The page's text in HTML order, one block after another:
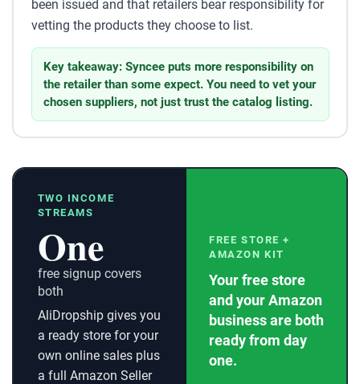
been issued and that retailers bear responsibility for
vetting the products they choose to list.
Key takeaway: Syncee puts more responsibility on
the retailer than some expect. You need to vet your
chosen suppliers, not just trust the catalog listing.
TWO INCOME
STREAMS
One
free signup covers
both
AliDropship gives you
a ready store for your
own online sales plus
a full Amazon Seller
FREE STORE +
AMAZON KIT
Your free store
and your Amazon
business are both
ready from day
one.